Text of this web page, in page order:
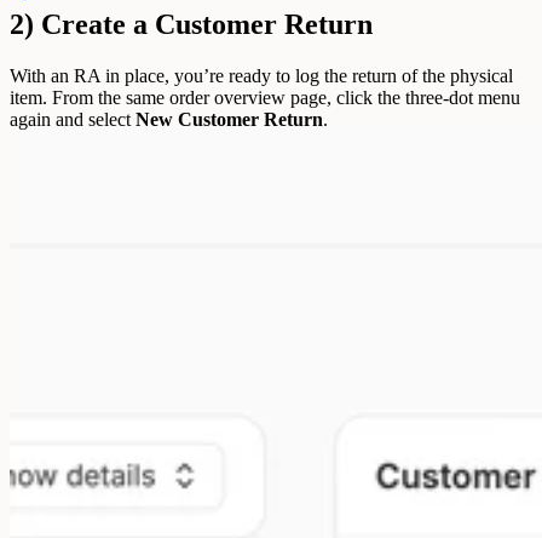
2) Create a Customer Return
With an RA in place, you’re ready to log the return of the physical
item. From the same order overview page, click the three-dot menu
again and select New Customer Return.